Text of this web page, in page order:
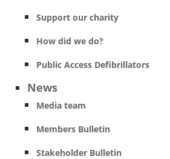
Support our charity
How did we do?
Public Access Defibrillators
News
Media team
Members Bulletin
Stakeholder Bulletin